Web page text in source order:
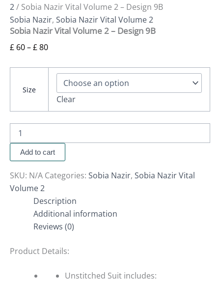
2/ Sobia Nazir Vital Volume 2 – Design 9B
Sobia Nazir, Sobia Nazir Vital Volume 2
Sobia Nazir Vital Volume 2 – Design 9B
£ 60–£80
Size
Clear
Add to cart
SKU: N/A Categories: Sobia Nazir, Sobia Nazir Vital
Volume 2
Description
Additional information
Reviews (0)
Product Details:
Unstitched Suit includes: